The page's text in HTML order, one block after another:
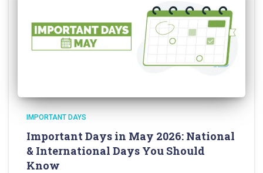
IMPORTANT DAYS
Important Days in May 2026: National
& International Days You Should
Know